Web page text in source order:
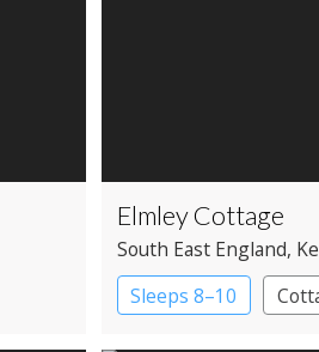
Elmley Cottage
South East England,
Sleeps 8–10